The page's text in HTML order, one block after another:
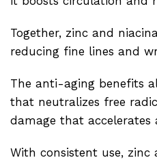
Together, zinc and
reducing fine lines and
The anti-aging benefits
that neutralizes free
damage that accelerates
With consistent use,